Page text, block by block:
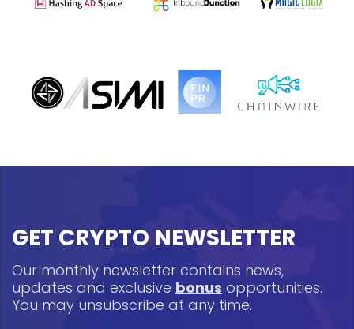
GET CRYPTO NEWSLETTER
Our monthly newsletter contains news,
updates and exclusive bonus opportunities.
You may unsubscribe at any time.